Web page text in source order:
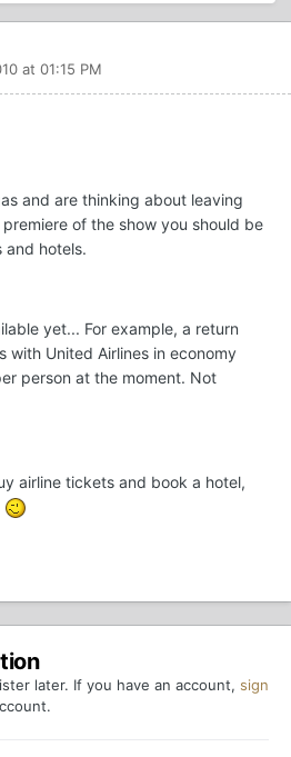
at 01:15 PM
and are thinking about leaving
of the show you should be
and hotels.
yet... For example, a return
with United Airlines in economy
person at the moment. Not
airline tickets and book a hotel,
later. If you have an account, sign